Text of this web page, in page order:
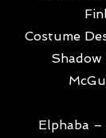
Costume
Elphaba –